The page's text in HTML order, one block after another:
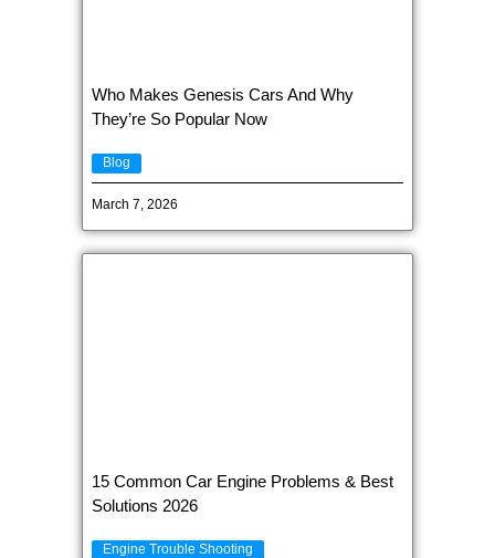
Who Makes Genesis Cars And Why
They’re So Popular Now
Blog
March 7, 2026
15 Common Car Engine Problems & Best
Solutions 2026
Engine Trouble Shooting